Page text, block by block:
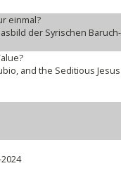
einmal?
der Syrischen
and the Seditious Jesus